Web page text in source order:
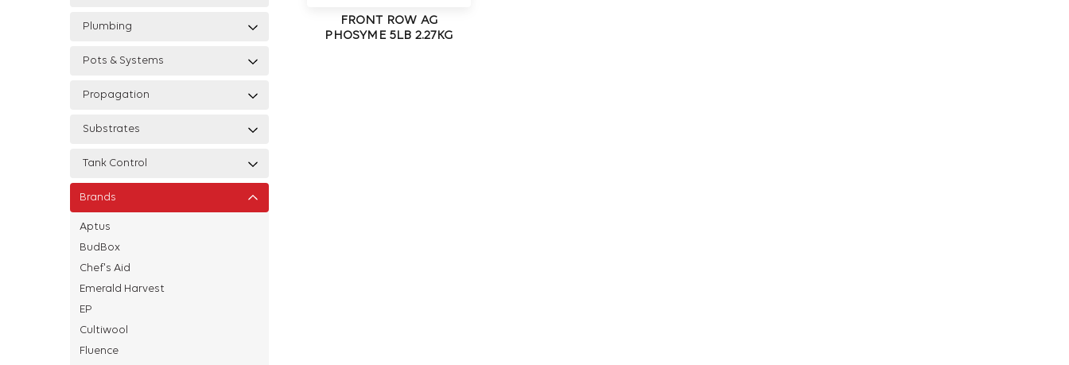
Plumbing
Pots & Systems
Propagation
Substrates
Tank Control
Brands
Aptus
BudBox
Chef's Aid
Emerald Harvest
EP
Cultiwool
Fluence
FRONT ROW AG
PHOSYME 5LB 2.27KG